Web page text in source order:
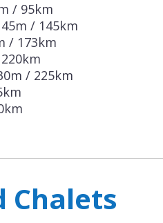
/ 95km
/ 145km
/ 173km
/ 225km
Chalets